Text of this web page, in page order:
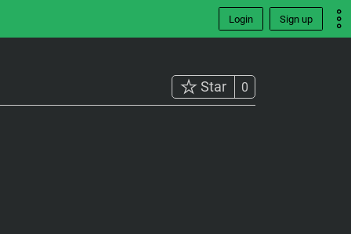
Login Sign up
Star 0